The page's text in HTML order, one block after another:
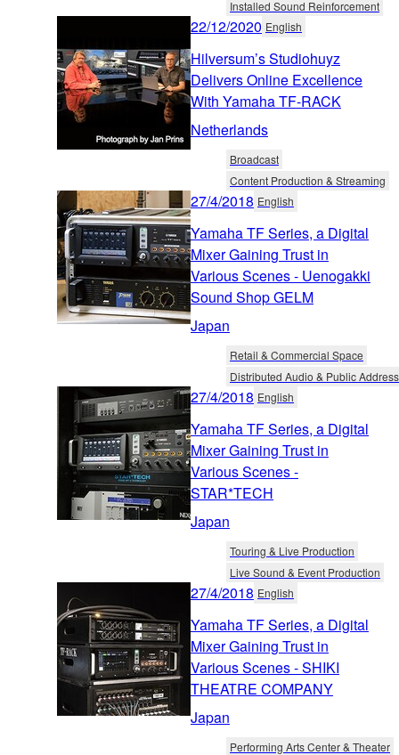
Installed Sound Reinforcement
22/12/2020 English
Hilversum’s Studiohuyz
Delivers Online Excellence
With Yamaha TF-RACK
Netherlands
Broadcast
Content Production & Streaming
27/4/2018 English
Yamaha TF Series, a Digital
Mixer Gaining Trust in
Various Scenes - Uenogakki
Sound Shop GELM
Japan
Retail & Commercial Space
Distributed Audio & Public Address
27/4/2018 English
Yamaha TF Series, a Digital
Mixer Gaining Trust in
Various Scenes -
STAR*TECH
Japan
Touring & Live Production
Live Sound & Event Production
27/4/2018 English
Yamaha TF Series, a Digital
Mixer Gaining Trust in
Various Scenes - SHIKI
THEATRE COMPANY
Japan
Performing Arts Center & Theater